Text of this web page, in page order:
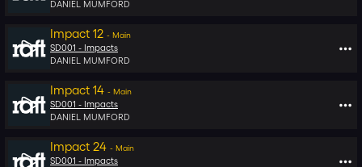
DANIEL MUMFORD
Impact 12 - Main
SD001 - Impacts
DANIEL MUMFORD
Impact 14 - Main
SD001 - Impacts
DANIEL MUMFORD
Impact 24 - Main
SD001 - Impacts